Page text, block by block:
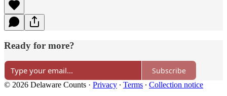
Ready for more?
Subscribe
© 2026 Delaware Counts · Privacy ∙ Terms ∙ Collection notice